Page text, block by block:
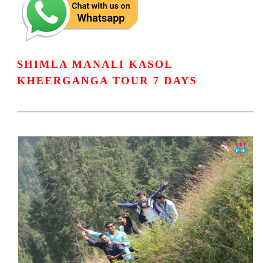
SHIMLA MANALI KASOL
KHEERGANGA TOUR 7 DAYS